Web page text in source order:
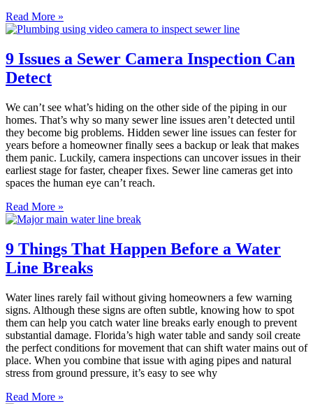
Read More »
9 Issues a Sewer Camera Inspection Can
Detect
We can’t see what’s hiding on the other side of the piping in our
homes. That’s why so many sewer line issues aren’t detected until
they become big problems. Hidden sewer line issues can fester for
years before a homeowner finally sees a backup or leak that makes
them panic. Luckily, camera inspections can uncover issues in their
earliest stage for faster, cheaper fixes. Sewer line cameras get into
spaces the human eye can’t reach.
Read More »
9 Things That Happen Before a Water
Line Breaks
Water lines rarely fail without giving homeowners a few warning
signs. Although these signs are often subtle, knowing how to spot
them can help you catch water line breaks early enough to prevent
substantial damage. Florida’s high water table and sandy soil create
the perfect conditions for movement that can shift water mains out of
place. When you combine that issue with aging pipes and natural
stress from ground pressure, it’s easy to see why
Read More »